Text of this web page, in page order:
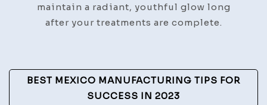
maintain a radiant, youthful glow long
after your treatments are complete.
Post
BEST MEXICO MANUFACTURING TIPS FOR
SUCCESS IN 2023